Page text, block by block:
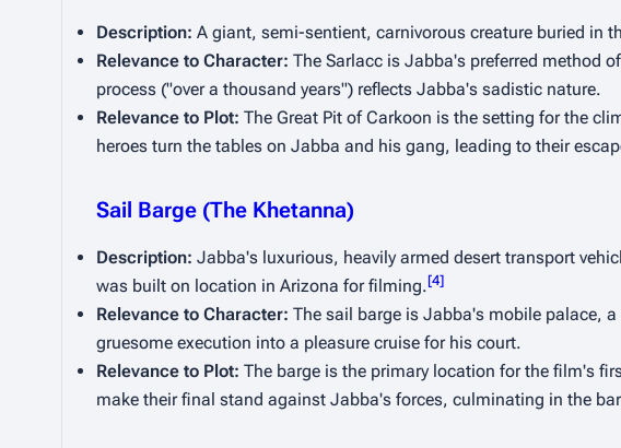
Description: A giant, semi-sentient, carnivorous creature buried in
Relevance to Character: The Sarlacc is Jabba's preferred method
process ("over a thousand years") reflects Jabba's sadistic nature.
Relevance to Plot: The Great Pit of Carkoon is the setting for the
heroes turn the tables on Jabba and his gang, leading to their
Sail Barge (The Khetanna)
Description: Jabba's luxurious, heavily armed desert transport
was built on location in Arizona for filming.[4]
Relevance to Character: The sail barge is Jabba's mobile palace,
gruesome execution into a pleasure cruise for his court.
Relevance to Plot: The barge is the primary location for the film's
make their final stand against Jabba's forces, culminating in the